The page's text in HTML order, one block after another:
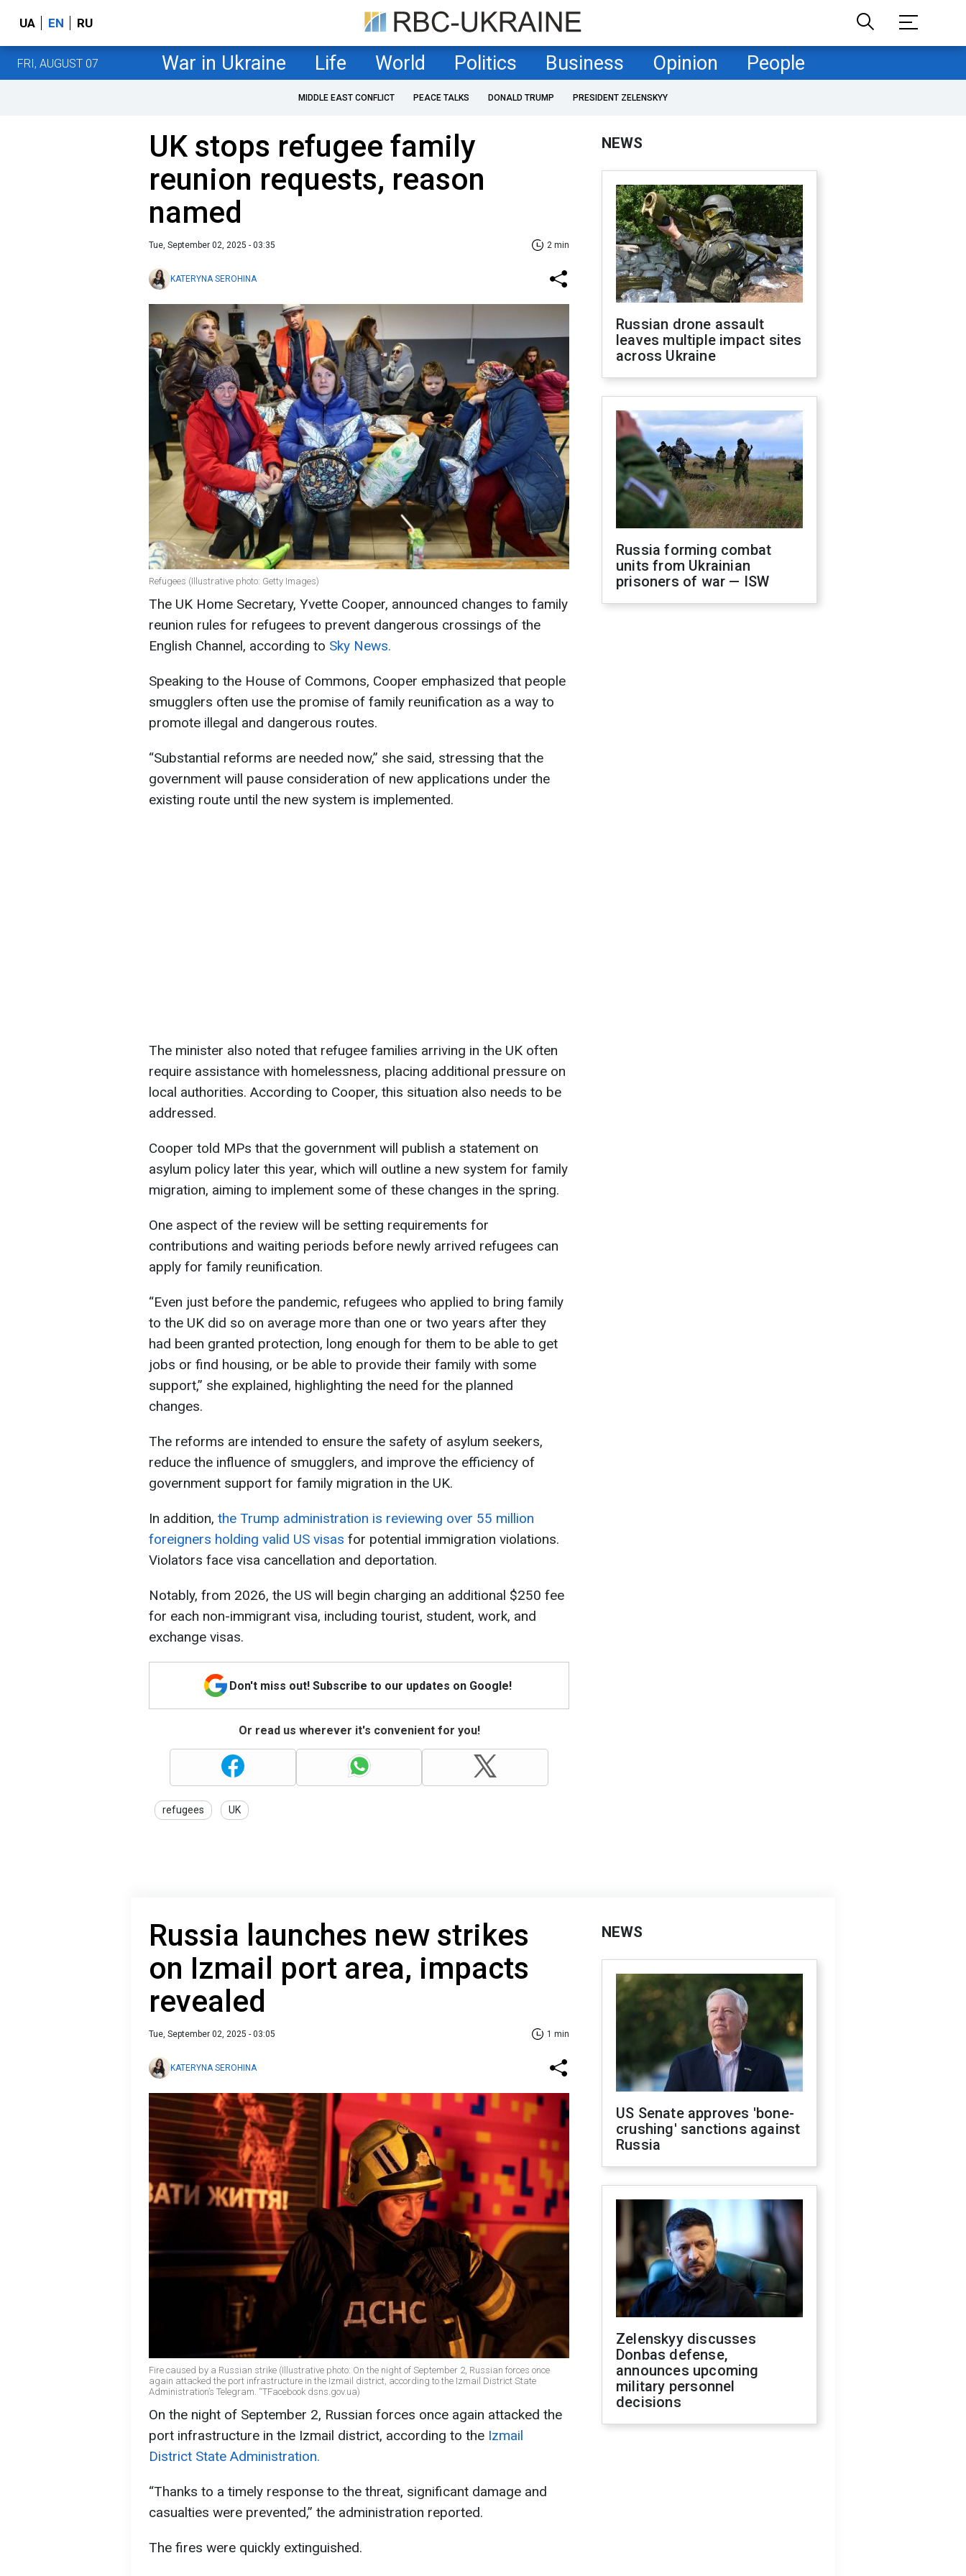
UA EN RU
FRI, AUGUST 07 War in Ukraine Life World Politics Business Opinion People
MIDDLE EAST CONFLICT PEACE TALKS DONALD TRUMP PRESIDENT ZELENSKYY
UK stops refugee family
reunion requests, reason
named
Tue, September 02, 2025 - 03:35 2 min
KATERYNA SEROHINA
Refugees (Illustrative photo: Getty Images)
The UK Home Secretary, Yvette Cooper, announced changes to family
reunion rules for refugees to prevent dangerous crossings of the
English Channel, according to Sky News.
Speaking to the House of Commons, Cooper emphasized that people
smugglers often use the promise of family reunification as a way to
promote illegal and dangerous routes.
“Substantial reforms are needed now,” she said, stressing that the
government will pause consideration of new applications under the
existing route until the new system is implemented.
The minister also noted that refugee families arriving in the UK often
require assistance with homelessness, placing additional pressure on
local authorities. According to Cooper, this situation also needs to be
addressed.
Cooper told MPs that the government will publish a statement on
asylum policy later this year, which will outline a new system for family
migration, aiming to implement some of these changes in the spring.
One aspect of the review will be setting requirements for
contributions and waiting periods before newly arrived refugees can
apply for family reunification.
“Even just before the pandemic, refugees who applied to bring family
to the UK did so on average more than one or two years after they
had been granted protection, long enough for them to be able to get
jobs or find housing, or be able to provide their family with some
support,” she explained, highlighting the need for the planned
changes.
The reforms are intended to ensure the safety of asylum seekers,
reduce the influence of smugglers, and improve the efficiency of
government support for family migration in the UK.
In addition, the Trump administration is reviewing over 55 million
foreigners holding valid US visas for potential immigration violations.
Violators face visa cancellation and deportation.
Notably, from 2026, the US will begin charging an additional $250 fee
for each non-immigrant visa, including tourist, student, work, and
exchange visas.
Don't miss out! Subscribe to our updates on Google!
Or read us wherever it's convenient for you!
refugees UK
NEWS
Russian drone assault
leaves multiple impact sites
across Ukraine
Russia forming combat
units from Ukrainian
prisoners of war — ISW
Russia launches new strikes
on Izmail port area, impacts
revealed
Tue, September 02, 2025 - 03:05 1 min
KATERYNA SEROHINA
Fire caused by a Russian strike (Illustrative photo: On the night of September 2, Russian forces once
again attacked the port infrastructure in the Izmail district, according to the Izmail District State
Administration’s Telegram. “TFacebook dsns.gov.ua)
On the night of September 2, Russian forces once again attacked the
port infrastructure in the Izmail district, according to the Izmail
District State Administration.
“Thanks to a timely response to the threat, significant damage and
casualties were prevented,” the administration reported.
The fires were quickly extinguished.
NEWS
US Senate approves 'bone-
crushing' sanctions against
Russia
Zelenskyy discusses
Donbas defense,
announces upcoming
military personnel
decisions